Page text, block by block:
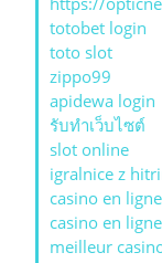
totobet login
toto slot
zippo99
apidewa login
รับทําเว็บไซต์
slot online
igralnice z
casino en
casino en
meilleur